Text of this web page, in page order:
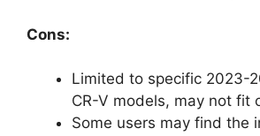
Cons:
Limited to specific 2023-
CR-V models, may not fit
Some users may find the